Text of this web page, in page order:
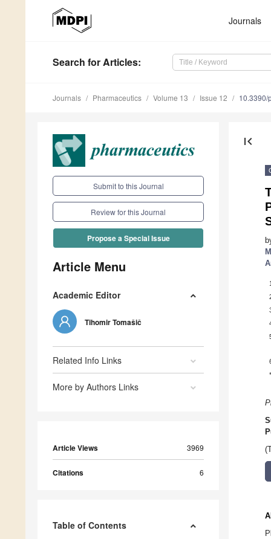
Journals
Search for Articles:
Journals Pharmaceutics Volume 13 Issue 12 10.3390/
Submit to this Journal
Review for this Journal
Propose a Special Issue
Article Menu
Academic Editor
Tihomir Tomašič
Related Info Links
More by Authors Links
Article Views 3969
Citations 6
Table of Contents
first_page
1
*